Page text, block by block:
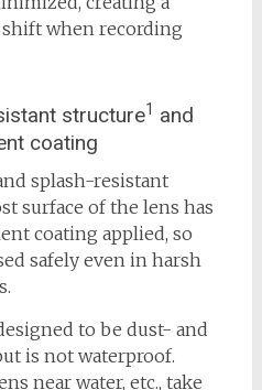
when recording
structure1 and
coating
splash-resistant
surface of the lens has
coating applied, so
safely even in harsh
to be dust- and
is not waterproof.
near water, etc., take